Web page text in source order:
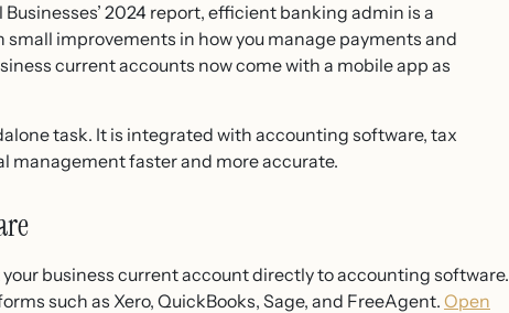
2024 report, efficient banking admin is a
improvements in how you manage payments and
current accounts now come with a mobile app as
task. It is integrated with accounting software, tax
management faster and more accurate.
business current account directly to accounting software.
such as Xero, QuickBooks, Sage, and FreeAgent. Open